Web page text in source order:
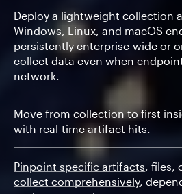
Deploy a lightweight collection
Windows, Linux, and macOS
persistently enterprise-wide or
collect data even when
network.
Move from collection to first
with real-time artifact hits.
Pinpoint specific artifacts ,
collect comprehensively,